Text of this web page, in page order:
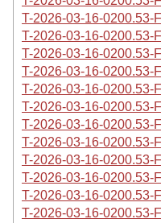
T-2026-03-16-0200.53-
T-2026-03-16-0200.53-
T-2026-03-16-0200.53-
T-2026-03-16-0200.53-
T-2026-03-16-0200.53-
T-2026-03-16-0200.53-
T-2026-03-16-0200.53-
T-2026-03-16-0200.53-
T-2026-03-16-0200.53-
T-2026-03-16-0200.53-
T-2026-03-16-0200.53-
T-2026-03-16-0200.53-